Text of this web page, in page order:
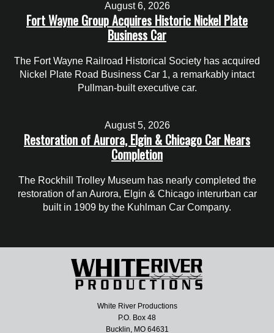
August 6, 2026
Fort Wayne Group Acquires Historic Nickel Plate
Business Car
The Fort Wayne Railroad Historical Society has acquired
Nickel Plate Road Business Car 1, a remarkably intact
Pullman-built executive car.
August 5, 2026
Restoration of Aurora, Elgin & Chicago Car Nears
Completion
The Rockhill Trolley Museum has nearly completed the
restoration of an Aurora, Elgin & Chicago interurban car
built in 1909 by the Kuhlman Car Company.
White River Productions
P.O. Box 48
Bucklin, MO 64631